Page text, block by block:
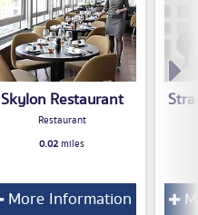
Skylon Restaurant
Restaurant
0.02miles
More Information